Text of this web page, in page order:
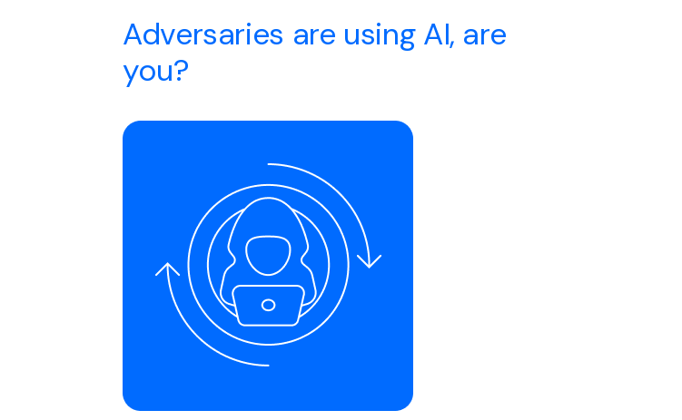
Adversaries are using AI, are
you?